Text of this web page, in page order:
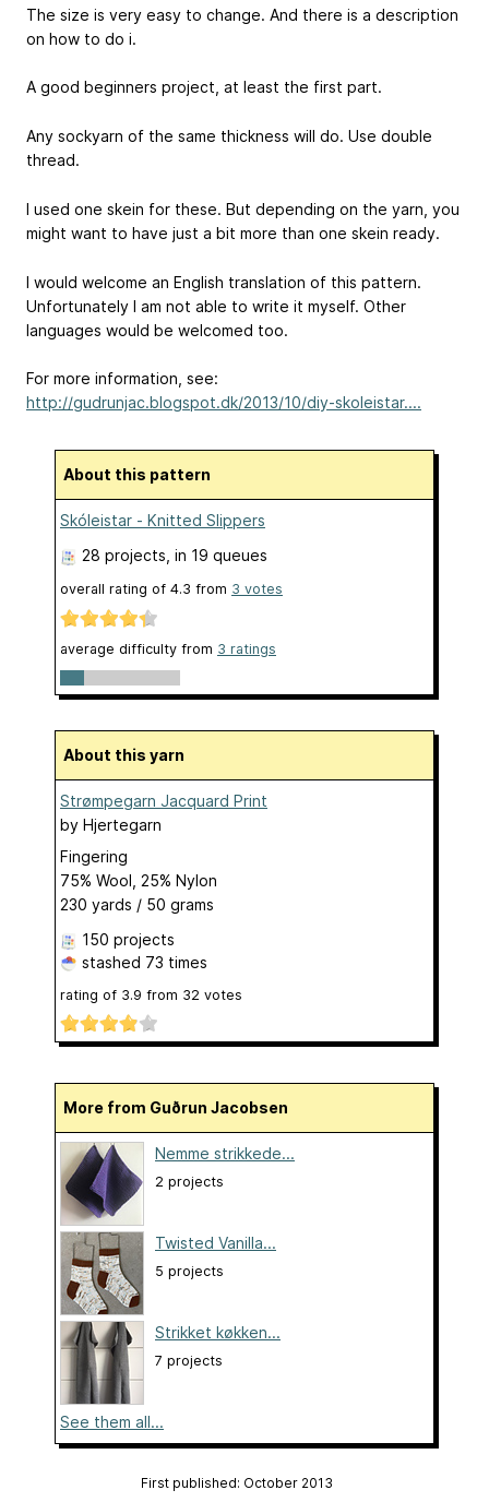
The size is very easy to change. And there is a description
on how to do i.
A good beginners project, at least the first part.
Any sockyarn of the same thickness will do. Use double
thread.
I used one skein for these. But depending on the yarn, you
might want to have just a bit more than one skein ready.
I would welcome an English translation of this pattern.
Unfortunately I am not able to write it myself. Other
languages would be welcomed too.
For more information, see:
http://gudrunjac.blogspot.dk/2013/10/diy-skoleistar....
About this pattern
Skóleistar - Knitted Slippers
28 projects , in 19 queues
overall rating of 4.3 from 3 votes
average difficulty from 3 ratings
About this yarn
Strømpegarn Jacquard Print
by Hjertegarn
Fingering
75% Wool, 25% Nylon
230 yards / 50 grams
150 projects
stashed 73 times
rating of 3.9 from 32 votes
More from Guðrun Jacobsen
Nemme strikkede...
2 projects
Twisted Vanilla...
5 projects
Strikket køkken...
7 projects
See them all...
First published: October 2013